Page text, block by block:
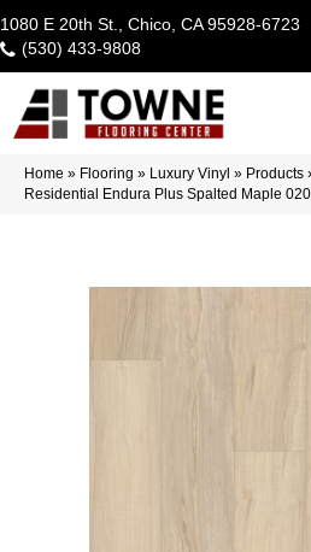
1080 E 20th St., Chico, CA 95928-6723
(530) 433-9808
Home » Flooring » Luxury Vinyl » Products
Residential Endura Plus Spalted Maple